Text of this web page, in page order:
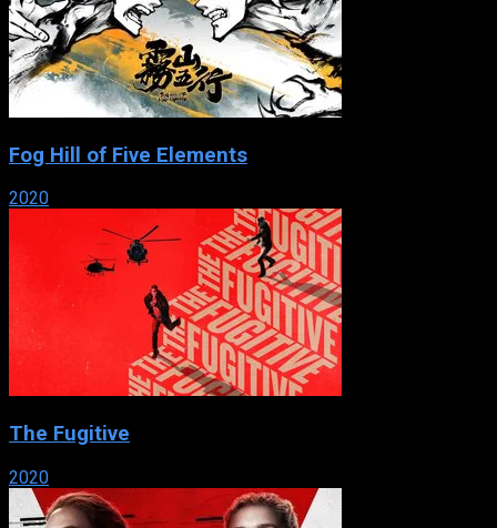
Fog Hill of Five Elements
2020
The Fugitive
2020